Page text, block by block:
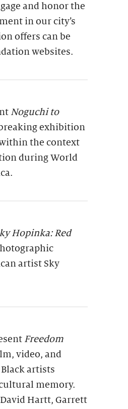
and honor the
in our city’s
offers can be
websites.
Noguchi to
exhibition
the context
during World
Hopinka: Red
artist Sky
Freedom
video, and
artists
memory.
Hartt, Garrett